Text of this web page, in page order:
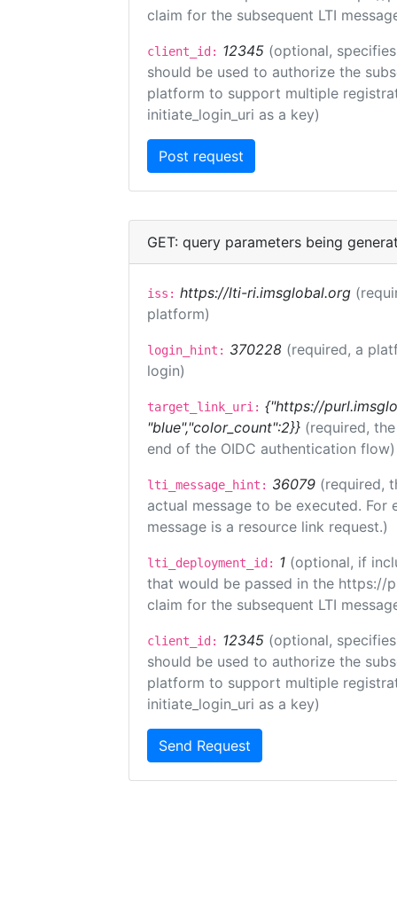
claim for the subsequent LTI
client_id: 12345 (optional,
should be used to authorize the
platform to support multiple
initiate_login_uri as a key)
GET: query parameters being
iss: https://lti-ri.imsglobal.org
platform)
login_hint: 370228 (required, a
login)
target_link_uri: {"https://
"blue","color_count":2}} (required,
end of the OIDC authentication flow)
lti_message_hint: 36079 (required,
actual message to be executed.
message is a resource link request.)
lti_deployment_id: 1 (optional, if
that would be passed in the https://
claim for the subsequent LTI
client_id: 12345 (optional,
should be used to authorize the
platform to support multiple
initiate_login_uri as a key)
Send Request